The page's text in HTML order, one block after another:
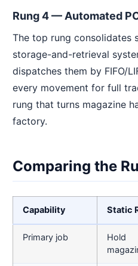
Rung 4 — Automated
The top rung consolidates
storage-and-retrieval
dispatches them by FIFO/
every movement for full
rung that turns magazine
factory.
Comparing the
Capability Static
Primary job
Hold